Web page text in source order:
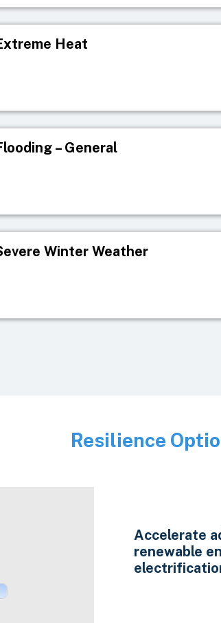
Heat
– General
Winter Weather
Image
Resilience
Accelerate
renewable